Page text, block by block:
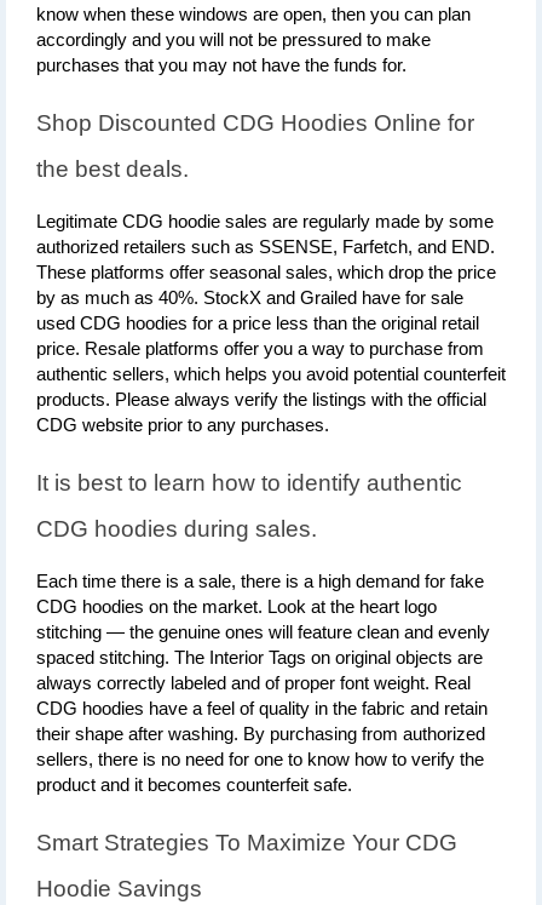
know when these windows are open, then you can plan
accordingly and you will not be pressured to make
purchases that you may not have the funds for.
Shop Discounted CDG Hoodies Online for
the best deals.
Legitimate CDG hoodie sales are regularly made by some
authorized retailers such as SSENSE, Farfetch, and END.
These platforms offer seasonal sales, which drop the price
by as much as 40%. StockX and Grailed have for sale
used CDG hoodies for a price less than the original retail
price. Resale platforms offer you a way to purchase from
authentic sellers, which helps you avoid potential counterfeit
products. Please always verify the listings with the official
CDG website prior to any purchases.
It is best to learn how to identify authentic
CDG hoodies during sales.
Each time there is a sale, there is a high demand for fake
CDG hoodies on the market. Look at the heart logo
stitching — the genuine ones will feature clean and evenly
spaced stitching. The Interior Tags on original objects are
always correctly labeled and of proper font weight. Real
CDG hoodies have a feel of quality in the fabric and retain
their shape after washing. By purchasing from authorized
sellers, there is no need for one to know how to verify the
product and it becomes counterfeit safe.
Smart Strategies To Maximize Your CDG
Hoodie Savings